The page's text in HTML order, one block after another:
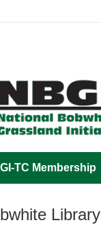
TC Membership
Library